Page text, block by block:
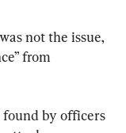
not the issue,
from
found by officers